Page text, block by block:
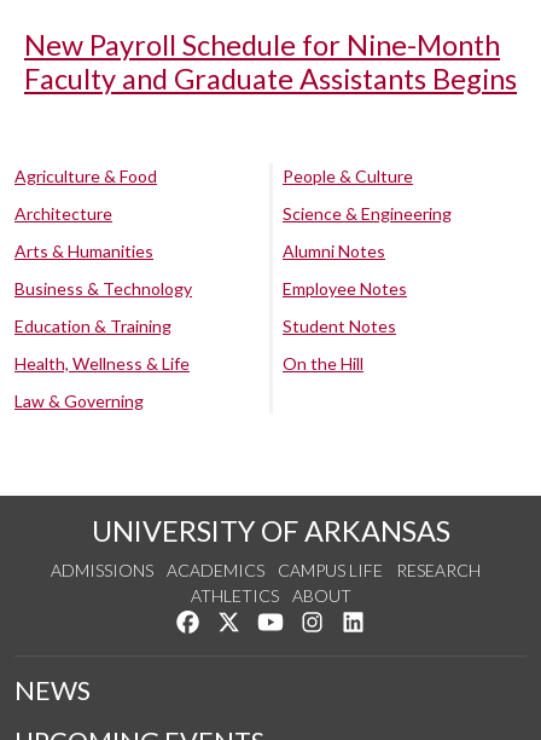
New Payroll Schedule for Nine-Month
Faculty and Graduate Assistants Begins
Agriculture & Food
Architecture
Arts & Humanities
Business & Technology
Education & Training
Health, Wellness & Life
Law & Governing
People & Culture
Science & Engineering
Alumni Notes
Employee Notes
Student Notes
On the Hill
UNIVERSITY OF ARKANSAS
ADMISSIONS ACADEMICS CAMPUS LIFE
RESEARCH
ATHLETICS
ABOUT
Like us on Facebook
Follow us on Twitter
Watch us on YouTube
See us on Instagram
NEWS